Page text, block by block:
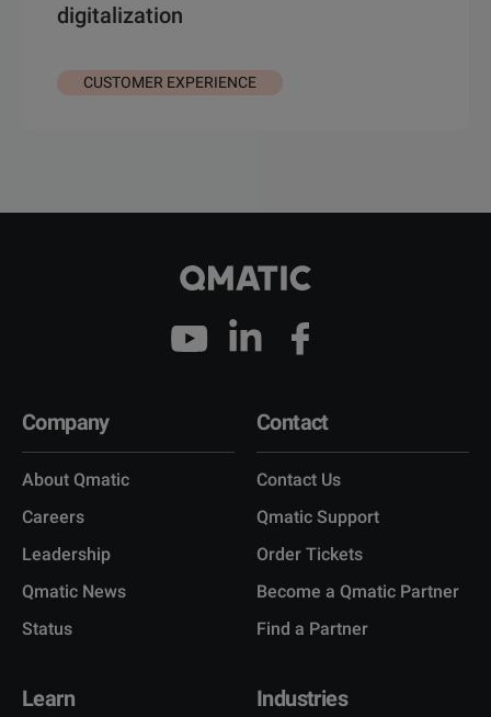
digitalization
CUSTOMER EXPERIENCE
Company
About Qmatic
Careers
Leadership
Qmatic News
Status
Contact
Contact Us
Qmatic Support
Order Tickets
Become a Qmatic Partner
Find a Partner
Learn Industries